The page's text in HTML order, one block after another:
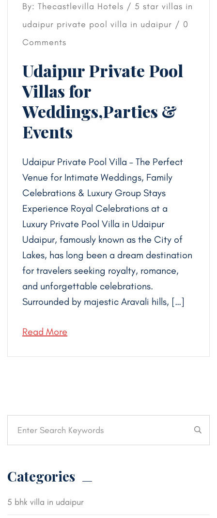
By: Thecastlevilla Hotels / 5 star villas in
udaipur private pool villa in udaipur / 0
Comments
Udaipur Private Pool
Villas for
Weddings,Parties &
Events
Udaipur Private Pool Villa – The Perfect
Venue for Intimate Weddings, Family
Celebrations & Luxury Group Stays
Experience Royal Celebrations at a
Luxury Private Pool Villa in Udaipur
Udaipur, famously known as the City of
Lakes, has long been a dream destination
for travelers seeking royalty, romance,
and unforgettable celebrations.
Surrounded by majestic Aravali hills, […]
Read More
Categories
5 bhk villa in udaipur